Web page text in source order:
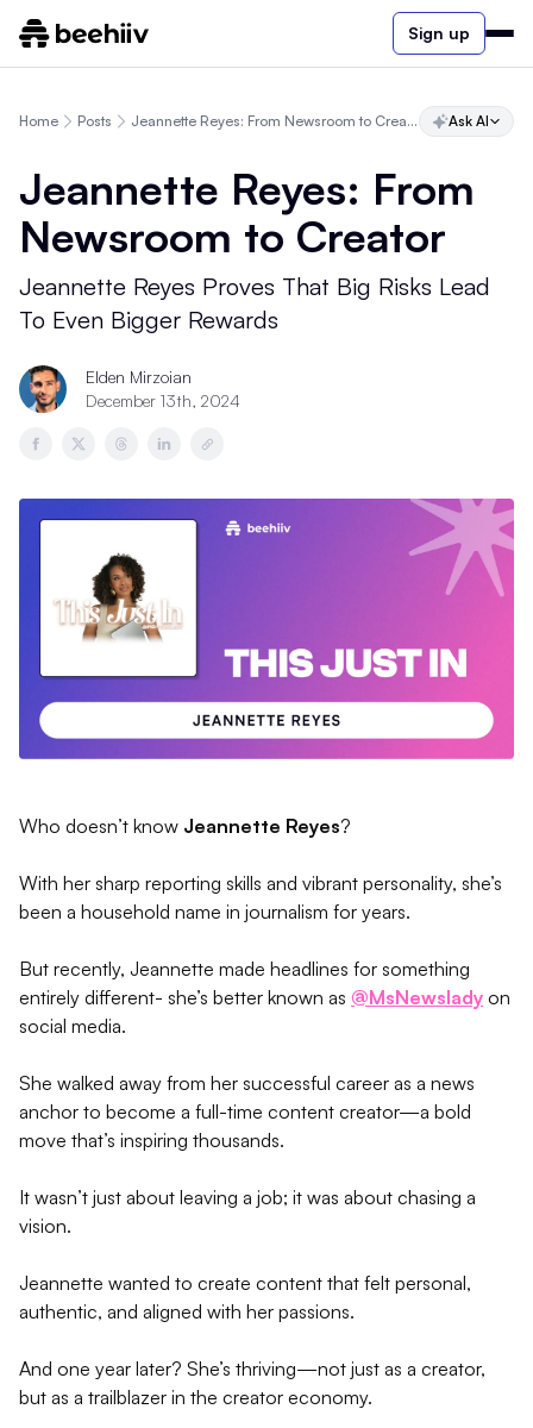
Sign up
Home Posts Jeannette Reyes: From Newsroom to Creator Ask AI
Jeannette Reyes: From
Newsroom to Creator
Jeannette Reyes Proves That Big Risks Lead
To Even Bigger Rewards
Elden Mirzoian
December 13th, 2024
Who doesn’t know Jeannette Reyes?
With her sharp reporting skills and vibrant personality, she’s
been a household name in journalism for years.
But recently, Jeannette made headlines for something
entirely different- she’s better known as @MsNewslady on
social media.
She walked away from her successful career as a news
anchor to become a full-time content creator—a bold
move that’s inspiring thousands.
It wasn’t just about leaving a job; it was about chasing a
vision.
Jeannette wanted to create content that felt personal,
authentic, and aligned with her passions.
And one year later? She’s thriving—not just as a creator,
but as a trailblazer in the creator economy.